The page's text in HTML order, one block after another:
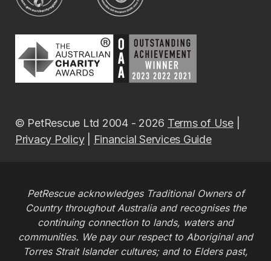
© PetRescue Ltd 2004 - 2026 Terms of Use|
Privacy Policy| Financial Services Guide
PetRescue acknowledges Traditional Owners of
Country throughout Australia and recognises the
continuing connection to lands, waters and
communities. We pay our respect to Aboriginal and
Torres Strait Islander cultures; and to Elders past,